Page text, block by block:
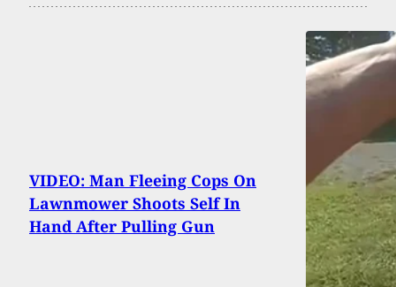
VIDEO: Man Fleeing Cops On
Lawnmower Shoots Self In
Hand After Pulling Gun